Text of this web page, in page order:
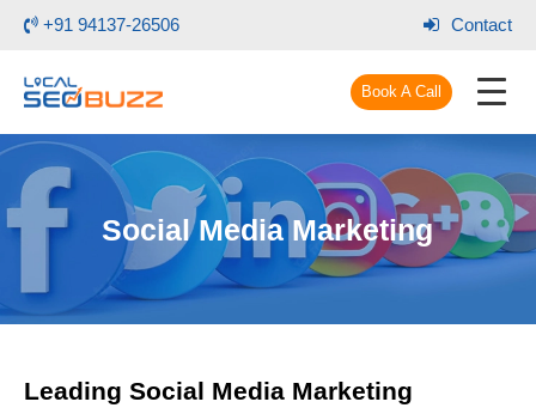
+91 94137-26506 Contact
Book A Call
Social Media Marketing
Leading Social Media Marketing